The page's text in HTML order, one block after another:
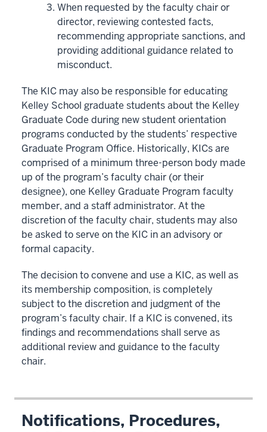
When requested by the faculty chair or
director, reviewing contested facts,
recommending appropriate sanctions, and
providing additional guidance related to
misconduct.
The KIC may also be responsible for educating
Kelley School graduate students about the Kelley
Graduate Code during new student orientation
programs conducted by the students’ respective
Graduate Program Office. Historically, KICs are
comprised of a minimum three-person body made
up of the program’s faculty chair (or their
designee), one Kelley Graduate Program faculty
member, and a staff administrator. At the
discretion of the faculty chair, students may also
be asked to serve on the KIC in an advisory or
formal capacity.
The decision to convene and use a KIC, as well as
its membership composition, is completely
subject to the discretion and judgment of the
program’s faculty chair. If a KIC is convened, its
findings and recommendations shall serve as
additional review and guidance to the faculty
chair.
Notifications, Procedures,